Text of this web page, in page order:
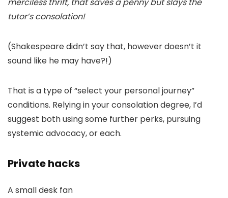
tutor’s consolation!
(Shakespeare didn’t say that, however doesn’t it
sound like he may have?!)
That is a type of “select your personal journey”
conditions. Relying in your consolation degree, I’d
suggest both using some further perks, pursuing
systemic advocacy, or each.
Private hacks
A small desk fan